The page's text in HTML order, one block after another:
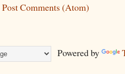
Post Comments (Atom)
Powered by